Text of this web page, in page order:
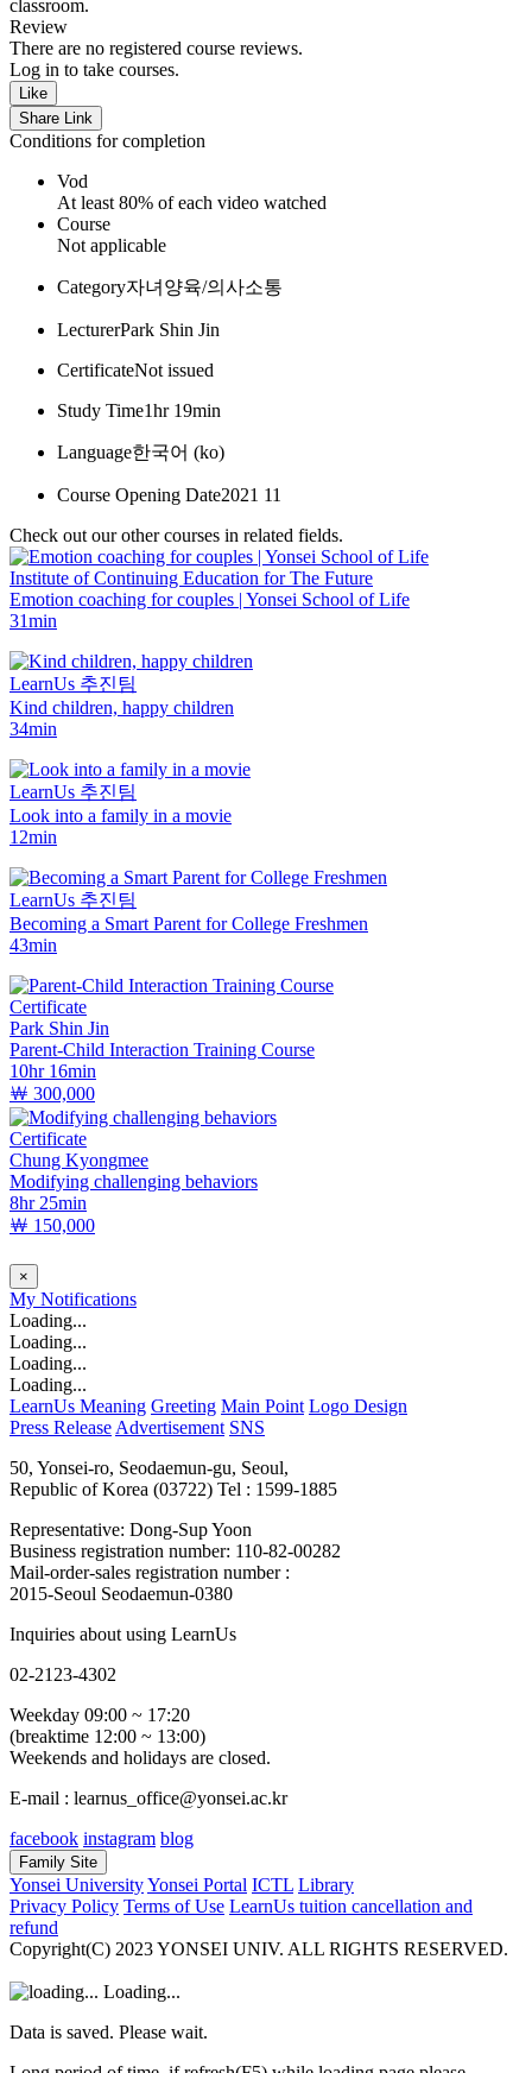
classroom.
Review
There are no registered course reviews.
Log in to take courses.
Like
Share Link
Conditions for completion
Vod
At least 80% of each video watched
Course
Not applicable
Category자녀양육/의사소통
LecturerPark Shin Jin
CertificateNot issued
Study Time1hr 19min
Language한국어 ‎(ko)‎
Course Opening Date2021 11
Check out our other courses in related fields.
Institute of Continuing Education for The Future
Emotion coaching for couples | Yonsei School of Life
31min
LearnUs 추진팀
Kind children, happy children
34min
LearnUs 추진팀
Look into a family in a movie
12min
LearnUs 추진팀
Becoming a Smart Parent for College Freshmen
43min
Certificate
Park Shin Jin
Parent-Child Interaction Training Course
10hr 16min
￦ 300,000
Certificate
Chung Kyongmee
Modifying challenging behaviors
8hr 25min
￦ 150,000
×
My Notifications
Loading...
Loading...
Loading...
Loading...
LearnUs Meaning Greeting Main Point Logo Design
Press Release Advertisement SNS
50, Yonsei-ro, Seodaemun-gu, Seoul,
Republic of Korea (03722) Tel : 1599-1885
Representative: Dong-Sup Yoon
Business registration number: 110-82-00282
Mail-order-sales registration number :
2015-Seoul Seodaemun-0380
Inquiries about using LearnUs
02-2123-4302
Weekday 09:00 ~ 17:20
(breaktime 12:00 ~ 13:00)
Weekends and holidays are closed.
E-mail : learnus_office@yonsei.ac.kr
facebook instagram blog
Family Site
Yonsei UniversityYonsei Portal ICTL Library
Privacy Policy Terms of Use LearnUs tuition cancellation and
refund
Copyright(C) 2023 YONSEI UNIV. ALL RIGHTS RESERVED.
Loading...
Data is saved. Please wait.